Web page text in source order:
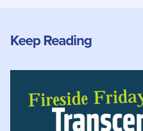
Keep Reading